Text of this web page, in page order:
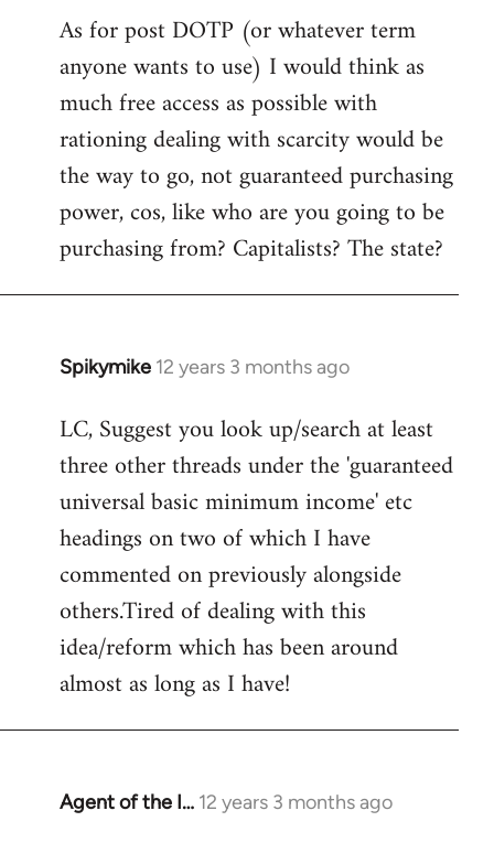
As for post DOTP (or whatever term
anyone wants to use) I would think as
much free access as possible with
rationing dealing with scarcity would be
the way to go, not guaranteed purchasing
power, cos, like who are you going to be
purchasing from? Capitalists? The state?
Spikymike 12 years 3 months ago
In
to
Welcome
libcom.org
LC, Suggest you look up/search at least
three other threads under the 'guaranteed
universal basic minimum income' etc
headings on two of which I have
commented on previously alongside
others.Tired of dealing with this
idea/reform which has been around
almost as long as I have!
Agent of the I… 12 years 3 months ago
In